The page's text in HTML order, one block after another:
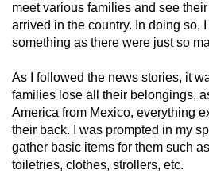
meet various families and see
arrived in the country. In doing so,
something as there were just so
As I followed the news stories, it
families lose all their belongings,
America from Mexico, everything
their back. I was prompted in my
gather basic items for them such
toiletries, clothes, strollers, etc.